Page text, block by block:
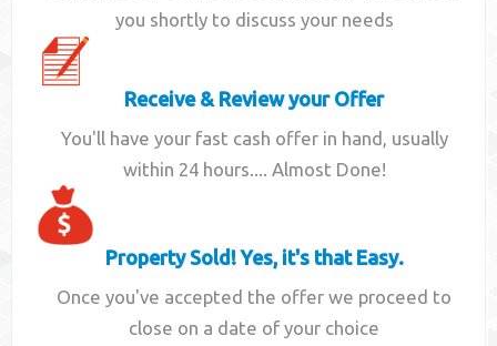
you shortly to discuss your needs
Receive & Review your Offer
You'll have your fast cash offer in hand, usually
within 24 hours.... Almost Done!
Property Sold! Yes, it's that Easy.
Once you've accepted the offer we proceed to
close on a date of your choice